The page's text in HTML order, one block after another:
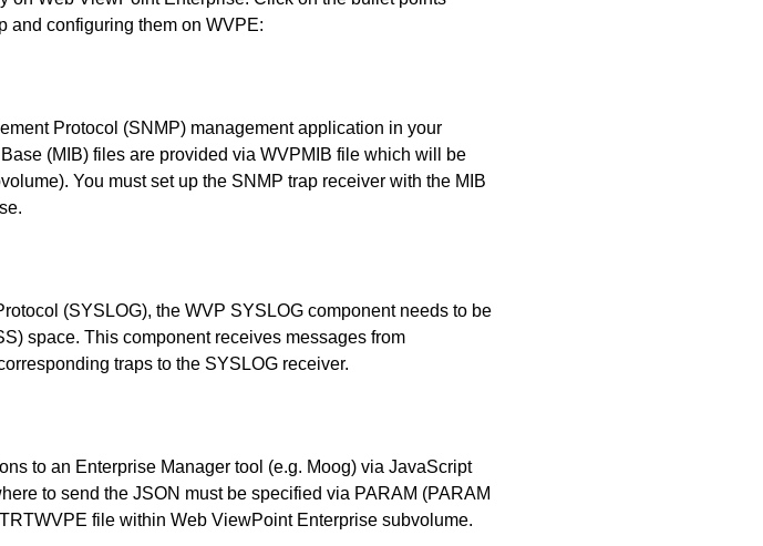
and configuring them on WVPE:
Protocol (SNMP) management application in your
(MIB) files are provided via WVPMIB file which will be
You must set up the SNMP trap receiver with the MIB
(SYSLOG), the WVP SYSLOG component needs to be
space. This component receives messages from
traps to the SYSLOG receiver.
to an Enterprise Manager tool (e.g. Moog) via JavaScript
to send the JSON must be specified via PARAM (PARAM
file within Web ViewPoint Enterprise subvolume.